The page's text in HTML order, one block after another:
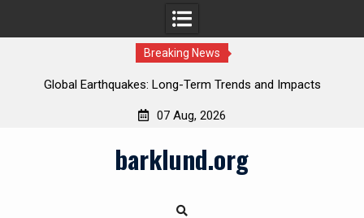
Breaking News
Global Earthquakes: Long-Term Trends and Impacts
07 Aug, 2026
barklund.org